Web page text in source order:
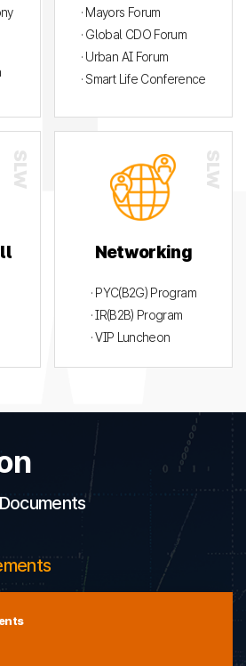
· Mayors Forum
· Global CDO Forum
· Urban AI Forum
· Smart Life Conference
Networking
· PYC(B2G) Program
· IR(B2B) Program
· VIP Luncheon